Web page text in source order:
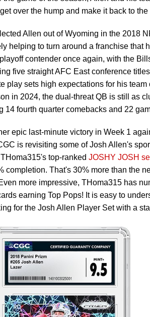
over the hump and make it back to
Allen out of Wyoming in the 2018
helping to turn around a franchise that
contender once again, with the
five straight AFC East conference
play sets high expectations for his
in 2024, the dual-threat QB is still as
14 fourth quarter comebacks and 22
epic last-minute victory in Week 1
is revisiting some of Josh Allen's
top-ranked JOSHY JOSH
completion. That's 30% more than the
more impressive, THoma315 has
earning Top Pops! It is easy to
for the Josh Allen Player Set with a